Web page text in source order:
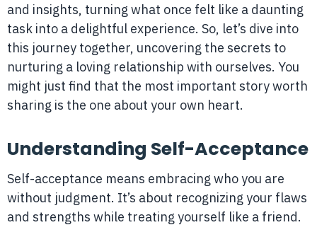
and insights, turning what once felt like a daunting
task into a delightful experience. So, let’s dive into
this journey together, uncovering the secrets to
nurturing a loving relationship with ourselves. You
might just find that the most important story worth
sharing is the one about your own heart.
Understanding Self-Acceptance
Self-acceptance means embracing who you are
without judgment. It’s about recognizing your flaws
and strengths while treating yourself like a friend.